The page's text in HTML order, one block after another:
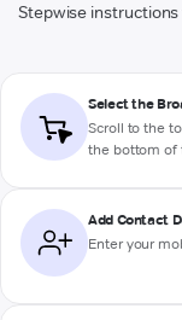
Stepwise
Select the
Scroll to the
the bottom of
Add Contact
Enter your